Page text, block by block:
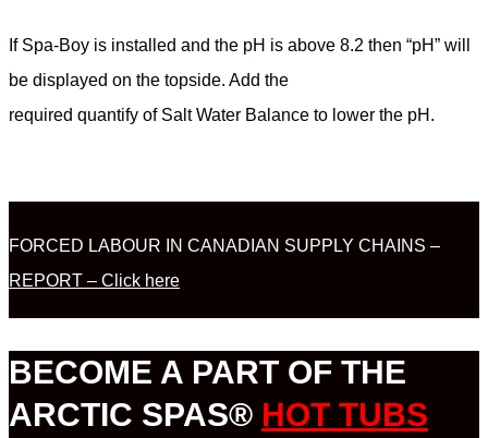
If Spa-Boy is installed and the pH is above 8.2 then “pH” will
be displayed on the topside. Add the
required quantify of Salt Water Balance to lower the pH.
FORCED LABOUR IN CANADIAN SUPPLY CHAINS –
REPORT – Click here
BECOME A PART OF THE
ARCTIC SPAS® HOT TUBS